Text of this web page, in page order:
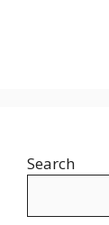
Search